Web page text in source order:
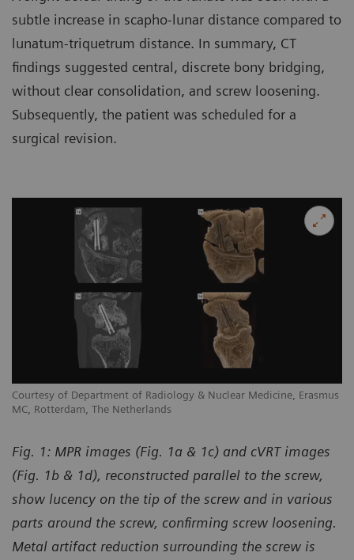
subtle increase in scapho-lunar distance compared to
lunatum-triquetrum distance. In summary, CT
findings suggested central, discrete bony bridging,
without clear consolidation, and screw loosening.
Subsequently, the patient was scheduled for a
surgical revision.
Courtesy of Department of Radiology & Nuclear Medicine, Erasmus
MC, Rotterdam, The Netherlands
Fig. 1: MPR images (Fig. 1a & 1c) and cVRT images
(Fig. 1b & 1d), reconstructed parallel to the screw,
show lucency on the tip of the screw and in various
parts around the screw, confirming screw loosening.
Metal artifact reduction surrounding the screw is